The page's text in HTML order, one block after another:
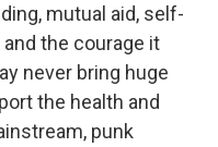
mutual aid, self-
the courage it
never bring huge
the health and
punk